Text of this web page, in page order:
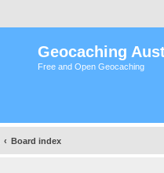
Geocaching
Free and Open Geocaching
Board index